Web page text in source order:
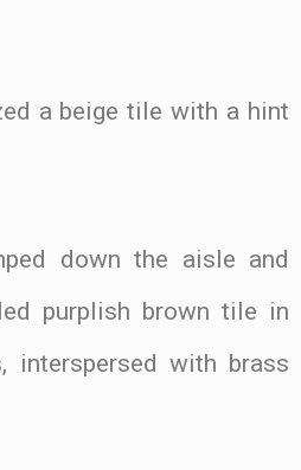
a beige tile with a hint
down the aisle and
purplish brown tile in
interspersed with brass